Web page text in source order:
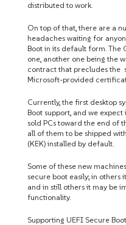
distributed to work.
On top of that, there are a
headaches waiting for
Boot in its default form. The
one, another one being the
contract that precludes the
Microsoft-provided
Currently, the first desktop
Boot support, and we
sold PCs toward the end of
all of them to be shipped
(KEK) installed by default.
Some of these new
secure boot easily; in others
and in still others it may be
functionality.
Supporting UEFI Secure